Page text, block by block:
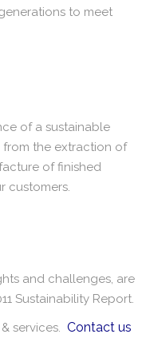
to meet
of a sustainable
from the extraction of
of finished
customers.
and challenges, are
Sustainability Report.
services. Contact us